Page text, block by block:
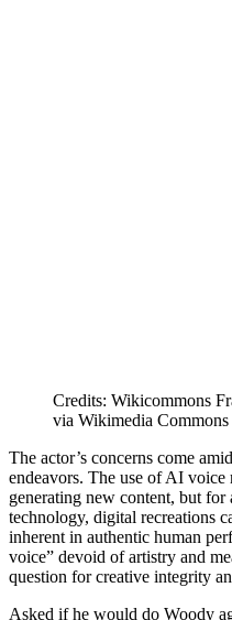
Credits: Wikicommons
via Wikimedia Commons
The actor’s concerns come
endeavors. The use of AI voice
generating new content, but
technology, digital recreations
inherent in authentic human
voice” devoid of artistry and
question for creative integrity
Asked if he would do Woody